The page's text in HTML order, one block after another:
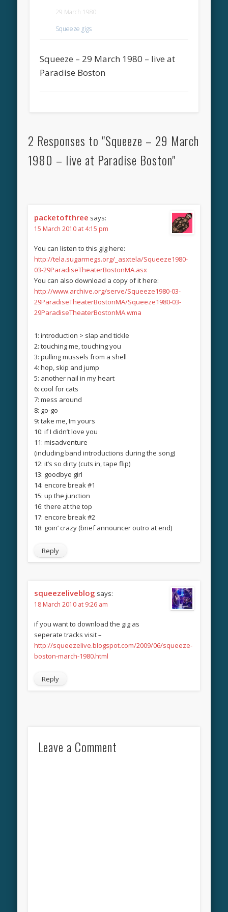
29 March 1980
Squeeze gigs
Squeeze – 29 March 1980 – live at
Paradise Boston
2 Responses to "Squeeze – 29 March
1980 – live at Paradise Boston"
packetofthree says:
15 March 2010 at 4:15 pm
You can listen to this gig here:
http://tela.sugarmegs.org/_asxtela/Squeeze1980-
03-29ParadiseTheaterBostonMA.asx
You can also download a copy of it here:
http://www.archive.org/serve/Squeeze1980-03-
29ParadiseTheaterBostonMA/Squeeze1980-03-
29ParadiseTheaterBostonMA.wma
1: introduction > slap and tickle
2: touching me, touching you
3: pulling mussels from a shell
4: hop, skip and jump
5: another nail in my heart
6: cool for cats
7: mess around
8: go-go
9: take me, Im yours
10: if I didn’t love you
11: misadventure
(including band introductions during the song)
12: it’s so dirty (cuts in, tape flip)
13: goodbye girl
14: encore break #1
15: up the junction
16: there at the top
17: encore break #2
18: goin’ crazy (brief announcer outro at end)
Reply
squeezeliveblog says:
18 March 2010 at 9:26 am
if you want to download the gig as
seperate tracks visit –
http://squeezelive.blogspot.com/2009/06/squeeze-
boston-march-1980.html
Reply
Leave a Comment